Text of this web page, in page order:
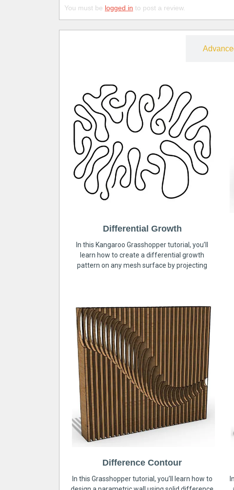
You must be logged in to post a review.
Differential Growth
In this Kangaroo Grasshopper tutorial, you’ll
learn how to create a differential growth
pattern on any mesh surface by projecting
Difference Contour
In this Grasshopper tutorial, you’ll learn how to